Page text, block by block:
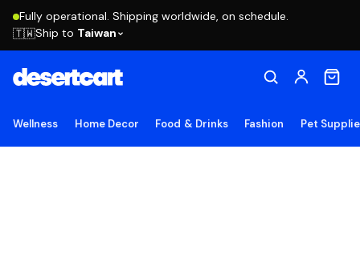
Fully operational. Shipping worldwide, on schedule.
🇹🇼Ship to Taiwan
Wellness Home Decor Food & Drinks Fashion Pet